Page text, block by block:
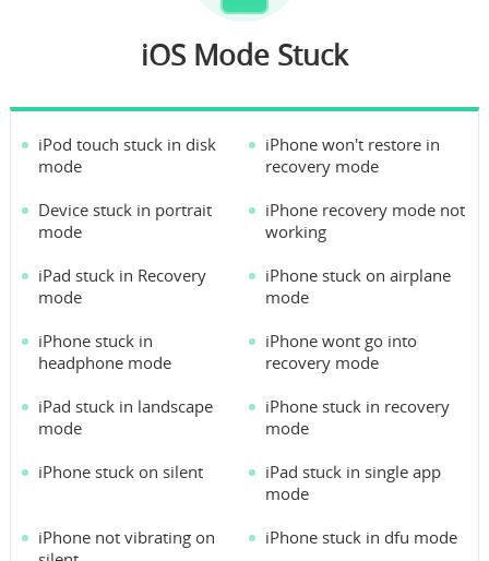
iOS Mode Stuck
iPod touch stuck in disk
mode
iPhone won't restore in
recovery mode
Device stuck in portrait
mode
iPhone recovery mode not
working
iPad stuck in Recovery
mode
iPhone stuck on airplane
mode
iPhone stuck in
headphone mode
iPhone wont go into
recovery mode
iPad stuck in landscape
mode
iPhone stuck in recovery
mode
iPhone stuck on silent
iPad stuck in single app
mode
iPhone not vibrating on
iPhone stuck in dfu mode